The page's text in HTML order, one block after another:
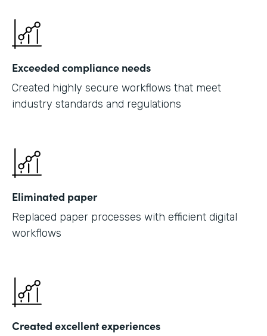
Exceeded compliance needs
Created highly secure workflows that meet
industry standards and regulations
Eliminated paper
Replaced paper processes with efficient digital
workflows
Created excellent experiences